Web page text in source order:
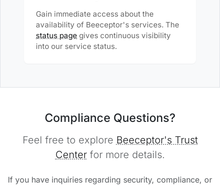
Gain immediate access about the
availability of Beeceptor's services. The
status page gives continuous visibility
into our service status.
Compliance Questions?
Feel free to explore Beeceptor's Trust
Centerfor more details.
If you have inquiries regarding security, compliance, or